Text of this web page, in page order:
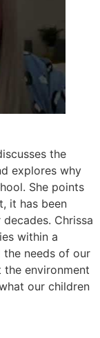
the
explores why
She points
it has been
Chrissa
within a
the needs of our
the environment
our children